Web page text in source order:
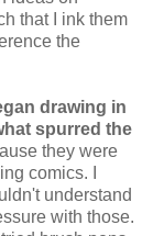
that I ink them
the
drawing in
spurred the
they were
comics. I
understand
with those.